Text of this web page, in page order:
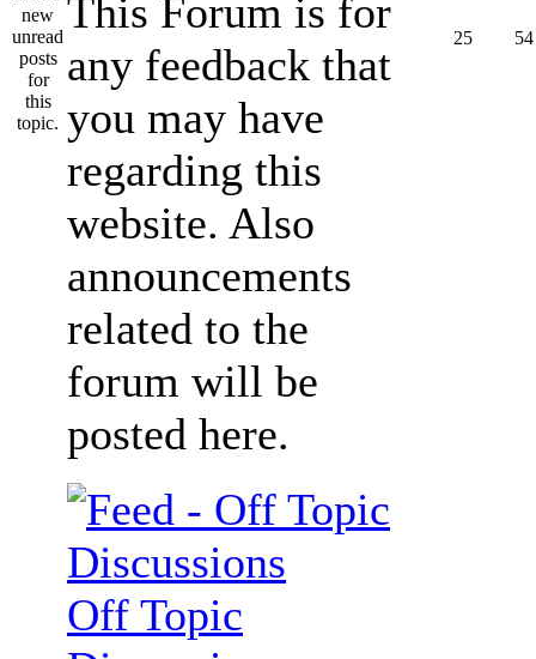
This Forum is for
any feedback that
you may have
regarding this
website. Also
announcements
related to the
forum will be
posted here.
25 54
Off Topic